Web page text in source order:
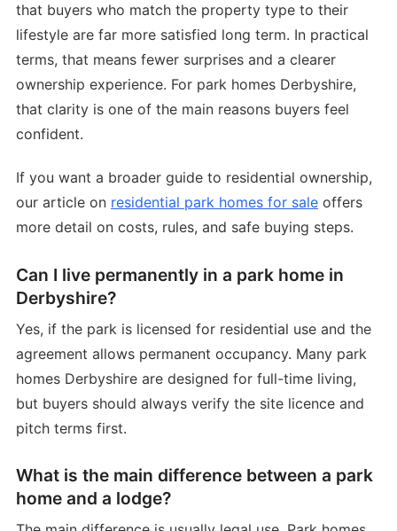
that buyers who match the property type to their
lifestyle are far more satisfied long term. In practical
terms, that means fewer surprises and a clearer
ownership experience. For park homes Derbyshire,
that clarity is one of the main reasons buyers feel
confident.
If you want a broader guide to residential ownership,
our article on residential park homes for sale offers
more detail on costs, rules, and safe buying steps.
Can I live permanently in a park home in
Derbyshire?
Yes, if the park is licensed for residential use and the
agreement allows permanent occupancy. Many park
homes Derbyshire are designed for full-time living,
but buyers should always verify the site licence and
pitch terms first.
What is the main difference between a park
home and a lodge?